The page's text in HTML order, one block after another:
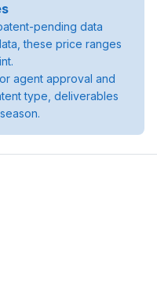
pending data
these price ranges
agent approval and
type, deliverables